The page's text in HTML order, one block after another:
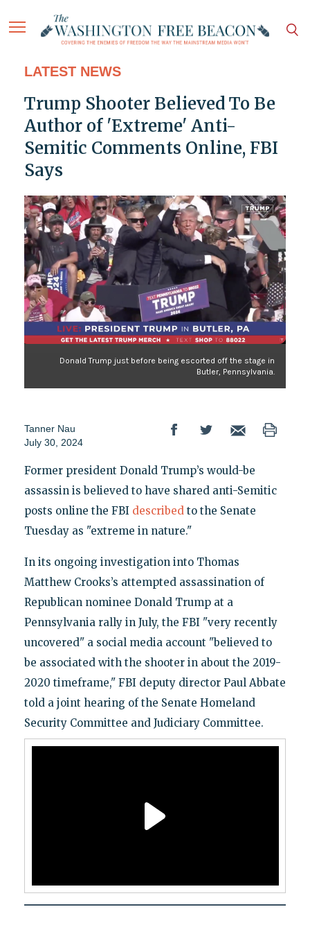
LATEST NEWS
Trump Shooter Believed To Be
Author of 'Extreme' Anti-
Semitic Comments Online, FBI
Says
Donald Trump just before being escorted off the stage in
Butler, Pennsylvania.
Tanner Nau
July 30, 2024
Former president Donald Trump’s would-be
assassin is believed to have shared anti-Semitic
posts online the FBI describedto the Senate
Tuesday as "extreme in nature."
In its ongoing investigation into Thomas
Matthew Crooks’s attempted assassination of
Republican nominee Donald Trump at a
Pennsylvania rally in July, the FBI "very recently
uncovered" a social media account "believed to
be associated with the shooter in about the 2019-
2020 timeframe," FBI deputy director Paul Abbate
told a joint hearing of the Senate Homeland
Security Committee and Judiciary Committee.